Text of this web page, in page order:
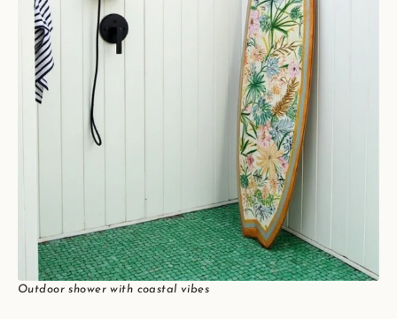
Outdoor shower with coastal vibes